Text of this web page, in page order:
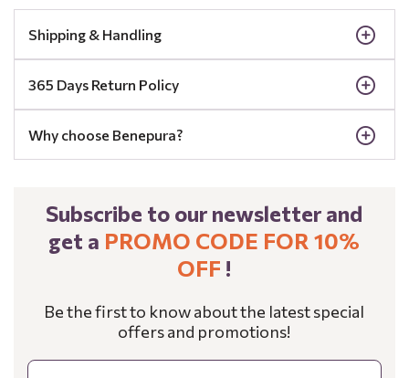
Shipping & Handling
365 Days Return Policy
Why choose Benepura?
Subscribe to our newsletter and
get a PROMO CODE FOR 10%
OFF !
Be the first to know about the latest special
offers and promotions!
Email